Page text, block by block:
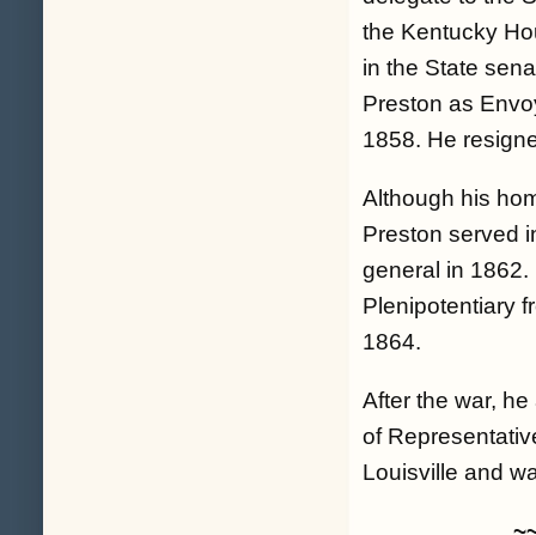
the Kentucky
in the State
Preston as
1858. He
Although his
Preston served
general in
Plenipotentiary
1864.
After the war,
of
Louisville and